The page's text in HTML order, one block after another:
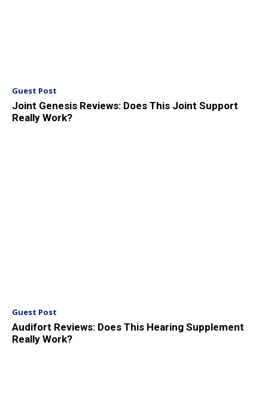
Guest Post
Joint Genesis Reviews: Does This Joint Support
Really Work?
Guest Post
Audifort Reviews: Does This Hearing Supplement
Really Work?